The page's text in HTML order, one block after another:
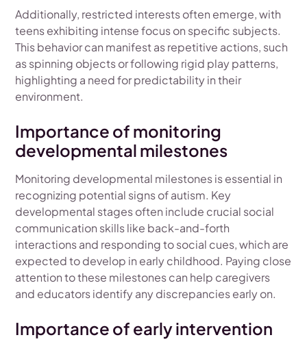
Additionally, restricted interests often emerge, with
teens exhibiting intense focus on specific subjects.
This behavior can manifest as repetitive actions, such
as spinning objects or following rigid play patterns,
highlighting a need for predictability in their
environment.
Importance of monitoring
developmental milestones
Monitoring developmental milestones is essential in
recognizing potential signs of autism. Key
developmental stages often include crucial social
communication skills like back-and-forth
interactions and responding to social cues, which are
expected to develop in early childhood. Paying close
attention to these milestones can help caregivers
and educators identify any discrepancies early on.
Importance of early intervention